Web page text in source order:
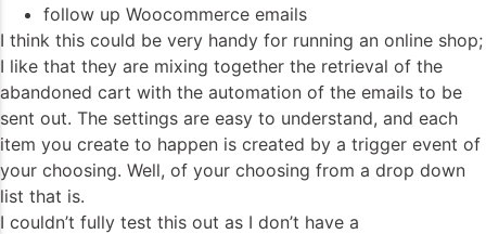
follow up Woocommerce emails
I think this could be very handy for running an online shop;
I like that they are mixing together the retrieval of the
abandoned cart with the automation of the emails to be
sent out. The settings are easy to understand, and each
item you create to happen is created by a trigger event of
your choosing. Well, of your choosing from a drop down
list that is.
I couldn’t fully test this out as I don’t have a